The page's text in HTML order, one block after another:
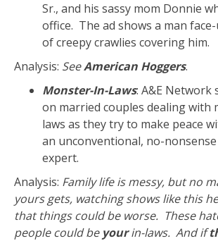
Sr., and his sassy mom Donnie
office. The ad shows a man
of creepy crawlies covering him.
Analysis: SeeAmerican Hoggers.
Monster-In-Laws: A&E Network
on married couples dealing with
laws as they try to make peace
an unconventional, no-
expert.
Analysis: Family life is messy, but no
yours gets, watching shows like this
that things could be worse. These
people could be yourin-laws. And if